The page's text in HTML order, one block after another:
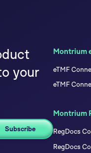
your
Montrium
eTMF
eTMF
Montrium
RegDocs
RegDocs